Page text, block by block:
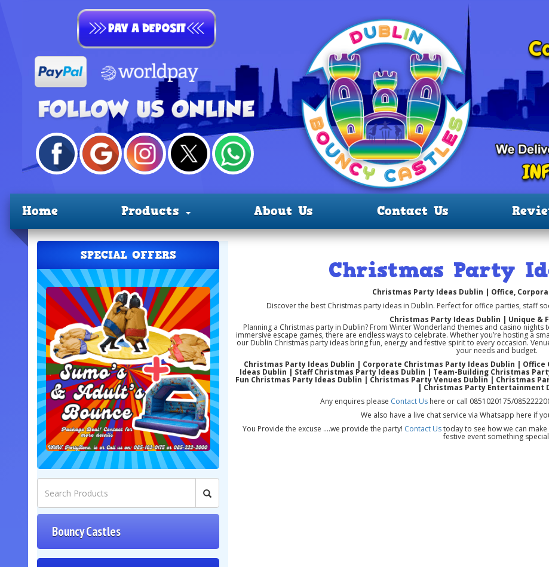
Home Products About Us Contact Us
SPECIAL OFFERS
Bouncy Castles
Christmas Party
Christmas Party Ideas Dublin | Office,
Discover the best Christmas party ideas in Dublin. Perfect for office parties, staff
Christmas Party Ideas Dublin | Unique &
Planning a Christmas party in Dublin? From Winter Wonderland themes and casino
immersive escape games, there are endless ways to celebrate. Whether you’re hosting a
our Dublin Christmas party ideas bring fun, energy and festive spirit to every occasion.
your needs and budget.
Christmas Party Ideas Dublin | Corporate Christmas Party Ideas Dublin |
Ideas Dublin | Staff Christmas Party Ideas Dublin | Team-Building Christmas
Fun Christmas Party Ideas Dublin | Christmas Party Venues Dublin | Christmas
| Christmas Party Entertainment
Any enquires please Contact Us here or call 0851020175/
We also have a live chat service via Whatsapp here if
You Provide the excuse ....we provide the party! Contact Ustoday to see how we can
festive event something